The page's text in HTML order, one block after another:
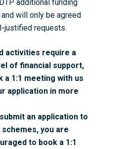
additional funding
will only be agreed
justified requests.
activities require a
of financial support,
a 1:1 meeting with us
application in more
an application to
schemes, you are
to book a 1:1